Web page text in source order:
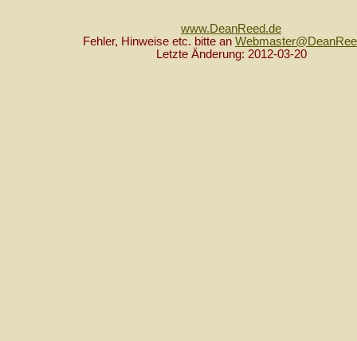
www.DeanReed.de
Fehler, Hinweise etc. bitte an
Letzte Änderung: 2012-03-20